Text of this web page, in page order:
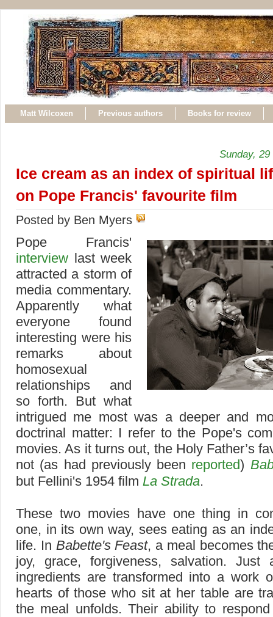
Matt Wilcoxen Previous authors Books for review
Sunday,
Ice cream as an index of spiritual
on Pope Francis' favourite film
Posted by Ben Myers
Pope Francis'
interview last week
attracted a storm of
media commentary.
Apparently what
everyone found
interesting were his
remarks about
homosexual
relationships and
so forth. But what
intrigued me most was a deeper and
doctrinal matter: I refer to the Pope's
movies. As it turns out, the Holy Father’s
not (as had previously been reported)
but Fellini's 1954 film La Strada.
These two movies have one thing in
one, in its own way, sees eating as an
life. In Babette's Feast, a meal becomes
joy, grace, forgiveness, salvation. Just
ingredients are transformed into a work
hearts of those who sit at her table are
the meal unfolds. Their ability to